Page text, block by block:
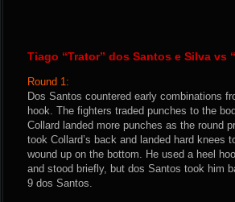
Tiago “Trator” dos Santos e Silva vs
Round 1:
Dos Santos countered early combinations
hook. The fighters traded punches to the
Collard landed more punches as the round
took Collard’s back and landed hard knees
wound up on the bottom. He used a heel
and stood briefly, but dos Santos took him
9 dos Santos.